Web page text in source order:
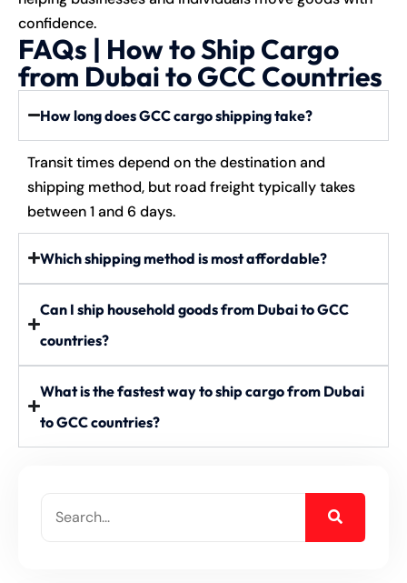
confidence.
FAQs | How to Ship Cargo
from Dubai to GCC Countries
How long does GCC cargo shipping take?
Transit times depend on the destination and
shipping method, but road freight typically takes
between 1 and 6 days.
Which shipping method is most affordable?
Can I ship household goods from Dubai to GCC
countries?
What is the fastest way to ship cargo from Dubai
to GCC countries?